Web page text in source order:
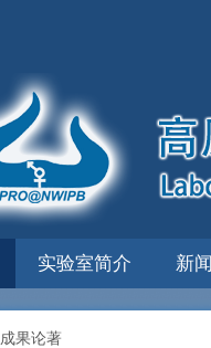
实验室简介 新
成果论著